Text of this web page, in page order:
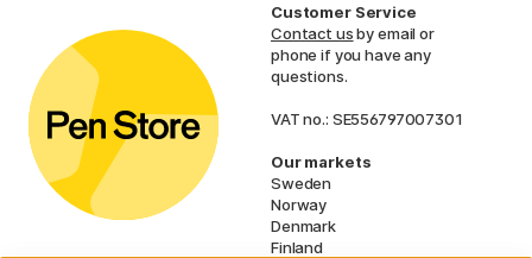
Customer Service
Contact usby email or
phone if you have any
questions.
VAT no.: SE556797007301
Our markets
Sweden
Norway
Denmark
Finland